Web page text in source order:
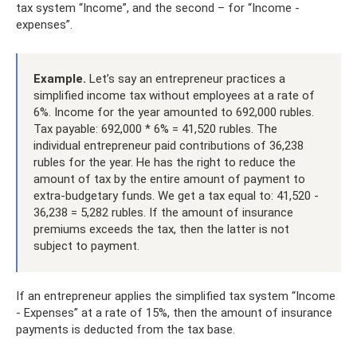
tax system “Income”, and the second – for “Income -
expenses”.
Example. Let’s say an entrepreneur practices a
simplified income tax without employees at a rate of
6%. Income for the year amounted to 692,000 rubles.
Tax payable: 692,000 * 6% = 41,520 rubles. The
individual entrepreneur paid contributions of 36,238
rubles for the year. He has the right to reduce the
amount of tax by the entire amount of payment to
extra-budgetary funds. We get a tax equal to: 41,520 -
36,238 = 5,282 rubles. If the amount of insurance
premiums exceeds the tax, then the latter is not
subject to payment.
If an entrepreneur applies the simplified tax system “Income
- Expenses” at a rate of 15%, then the amount of insurance
payments is deducted from the tax base.